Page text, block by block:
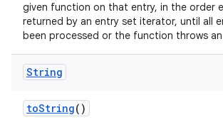
given function on that entry, in the order
returned by an entry set iterator, until all
been processed or the function throws
String
toString()